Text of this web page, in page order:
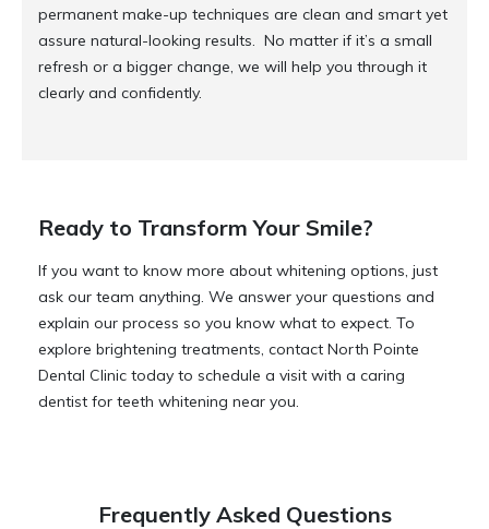
permanent make-up techniques are clean and smart yet
assure natural-looking results. No matter if it’s a small
refresh or a bigger change, we will help you through it
clearly and confidently.
Ready to Transform Your Smile?
If you want to know more about whitening options, just
ask our team anything. We answer your questions and
explain our process so you know what to expect. To
explore brightening treatments, contact North Pointe
Dental Clinic today to schedule a visit with a caring
dentist for teeth whitening near you.
Frequently Asked Questions